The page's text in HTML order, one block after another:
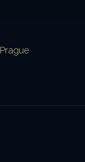
Prague